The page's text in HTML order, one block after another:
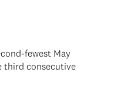
fewest May
third consecutive